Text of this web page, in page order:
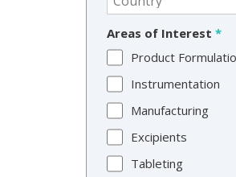
Areas of Interest *
Product
Instrumentation
Manufacturing
Excipients
Tableting